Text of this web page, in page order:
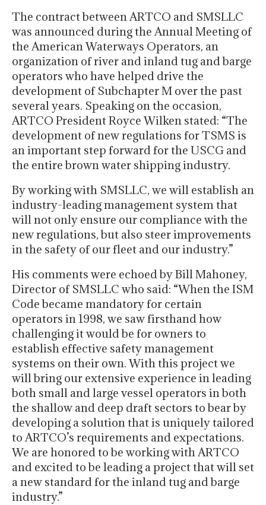
The contract between ARTCO and SMSLLC
was announced during the Annual Meeting of
the American Waterways Operators, an
organization of river and inland tug and barge
operators who have helped drive the
development of Subchapter M over the past
several years. Speaking on the occasion,
ARTCO President Royce Wilken stated: “The
development of new regulations for TSMS is
an important step forward for the USCG and
the entire brown water shipping industry.
By working with SMSLLC, we will establish an
industry-leading management system that
will not only ensure our compliance with the
new regulations, but also steer improvements
in the safety of our fleet and our industry.”
His comments were echoed by Bill Mahoney,
Director of SMSLLC who said: “When the ISM
Code became mandatory for certain
operators in 1998, we saw firsthand how
challenging it would be for owners to
establish effective safety management
systems on their own. With this project we
will bring our extensive experience in leading
both small and large vessel operators in both
the shallow and deep draft sectors to bear by
developing a solution that is uniquely tailored
to ARTCO’s requirements and expectations.
We are honored to be working with ARTCO
and excited to be leading a project that will set
a new standard for the inland tug and barge
industry.”